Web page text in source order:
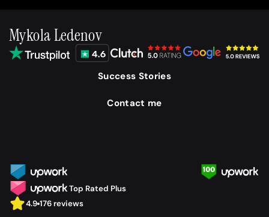
Mykola Ledenov
Success Stories
Contact me
Top Rated Plus
4.9 176 reviews